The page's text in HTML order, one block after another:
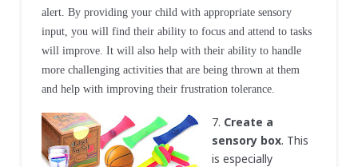
alert. By providing your child with appropriate sensory
input, you will find their ability to focus and attend to tasks
will improve. It will also help with their ability to handle
more challenging activities that are being thrown at them
and help with improving their frustration tolerance.
7. Create a
sensory box. This
is especially